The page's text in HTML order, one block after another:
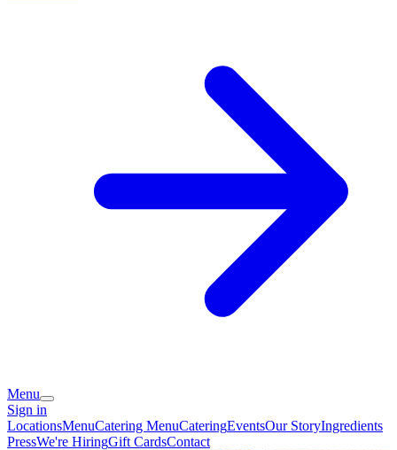
Menu
Sign in
LocationsMenuCatering MenuCateringEventsOur StoryIngredients
PressWe're HiringGift CardsContact